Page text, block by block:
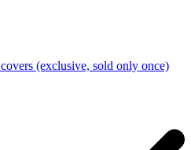
(exclusive, sold only once)